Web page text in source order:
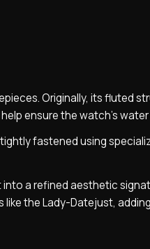
Originally, its fluted
ensure the watch’s
fastened using
a refined aesthetic
the Lady-Datejust,